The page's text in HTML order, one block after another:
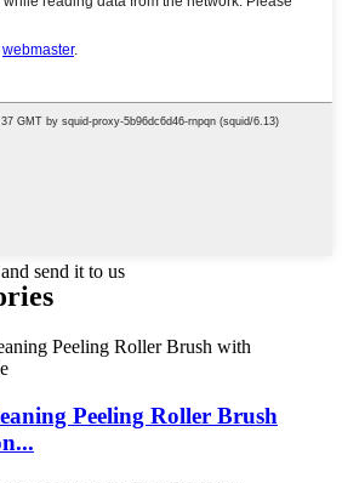
send it to us
Peeling Roller Brush